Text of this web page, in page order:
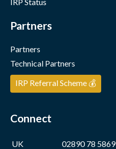
Partners
Partners
Technical Partners
IRP Referral Scheme 💰
Connect
UK
02890 78 5869